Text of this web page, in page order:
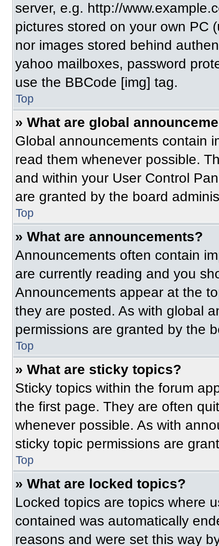
server, e.g. http://
pictures stored on your own PC
nor images stored behind
yahoo mailboxes, password
use the BBCode [img] tag.
Top
» What are global
Global announcements contain
read them whenever possible.
and within your User Control
are granted by the board
Top
» What are announcements?
Announcements often contain
are currently reading and you
Announcements appear at the
they are posted. As with global
permissions are granted by the
Top
» What are sticky topics?
Sticky topics within the forum
the first page. They are often
whenever possible. As with
sticky topic permissions are
Top
» What are locked topics?
Locked topics are topics where
contained was automatically
reasons and were set this way